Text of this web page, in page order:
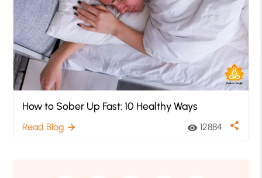
How to Sober Up Fast: 10 Healthy Ways
Read Blog arrow_forward visibility 12884 share